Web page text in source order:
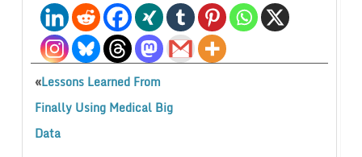
«Lessons Learned From
Finally Using Medical Big
Data